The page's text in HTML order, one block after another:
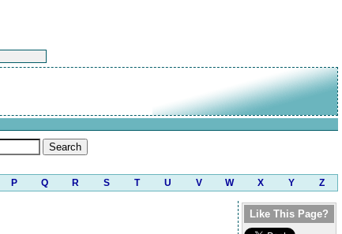
P Q R S T U V W X Y Z
Like This Page?